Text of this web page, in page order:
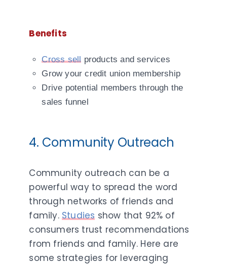
Benefits
Cross sell products and services
Grow your credit union membership
Drive potential members through the
sales funnel
4. Community Outreach
Community outreach can be a
powerful way to spread the word
through networks of friends and
family.Studies show that 92% of
consumers trust recommendations
from friends and family. Here are
some strategies for leveraging